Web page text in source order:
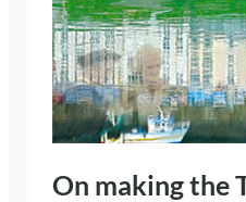
On making the